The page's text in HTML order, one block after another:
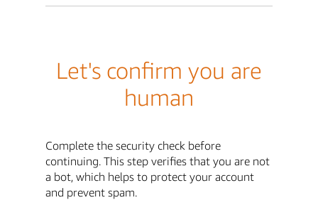
Let's confirm you are
human
Complete the security check before
continuing. This step verifies that you are not
a bot, which helps to protect your account
and prevent spam.